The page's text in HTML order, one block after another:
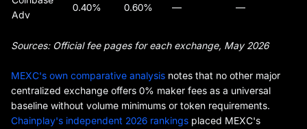
Adv
0.40% 0.60% — —
Sources: Official fee pages for each exchange, May 2026
MEXC's own comparative analysis notes that no other major
centralized exchange offers 0% maker fees as a universal
baseline without volume minimums or token requirements.
Chainplay's independent 2026 rankings placed MEXC's